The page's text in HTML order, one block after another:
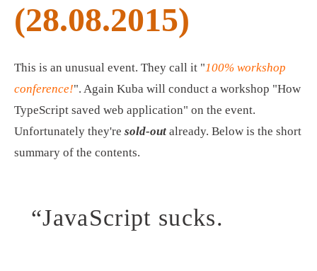
(28.08.2015)
This is an unusual event. They call it "100% workshop
conference!". Again Kuba will conduct a workshop "How
TypeScript saved web application" on the event.
Unfortunately they're sold-out already. Below is the short
summary of the contents.
“JavaScript sucks.